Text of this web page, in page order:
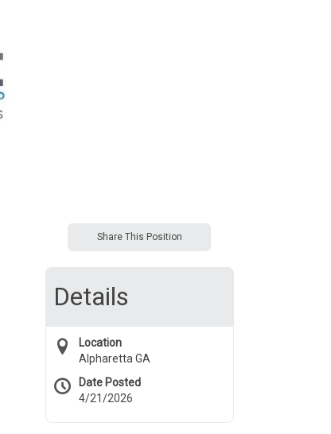
Share This Position
Details
Location
Alpharetta GA
Date Posted
4/21/2026